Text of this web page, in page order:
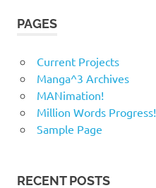
PAGES
Current Projects
Manga^3 Archives
MANimation!
Million Words Progress!
Sample Page
RECENT POSTS